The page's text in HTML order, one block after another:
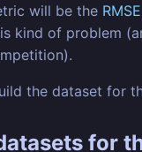
will be the RMSE
kind of problem
the dataset for
for